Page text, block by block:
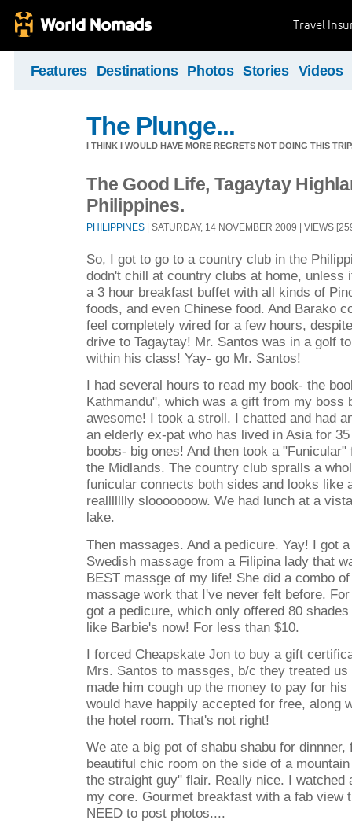
Travel
Features Destinations Photos Stories Videos
The Plunge...
I THINK I WOULD HAVE MORE REGRETS NOT DOING THIS
The Good Life, Tagaytay
Philippines.
PHILIPPINES | SATURDAY, 14 NOVEMBER 2009 | VIEWS
So, I got to go to a country club in the
dodn't chill at country clubs at home, unless
a 3 hour breakfast buffet with all kinds of
foods, and even Chinese food. And Barako
feel completely wired for a few hours,
drive to Tagaytay! Mr. Santos was in a golf
within his class! Yay- go Mr. Santos!
I had several hours to read my book- the
Kathmandu", which was a gift from my boss
awesome! I took a stroll. I chatted and had
an elderly ex-pat who has lived in Asia for
boobs- big ones! And then took a
the Midlands. The country club spralls a
funicular connects both sides and looks like
reallllllly slooooooow. We had lunch at a
lake.
Then massages. And a pedicure. Yay! I got
Swedish massage from a Filipina lady that
BEST massge of my life! She did a combo
massage work that I've never felt before.
got a pedicure, which only offered 80
like Barbie's now! For less than $10.
I forced Cheapskate Jon to buy a gift
Mrs. Santos to massges, b/c they treated
made him cough up the money to pay for
would have happily accepted for free, along
the hotel room. That's not right!
We ate a big pot of shabu shabu for
beautiful chic room on the side of a
the straight guy" flair. Really nice. I watched
my core. Gourmet breakfast with a fab view
NEED to post photos....